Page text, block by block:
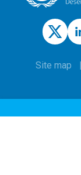
Site map